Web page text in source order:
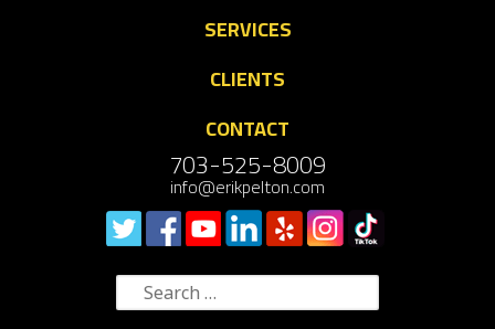
SERVICES
CLIENTS
CONTACT
703-525-8009
info@erikpelton.com
Search
for: